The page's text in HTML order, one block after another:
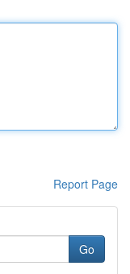
Report Page
Go